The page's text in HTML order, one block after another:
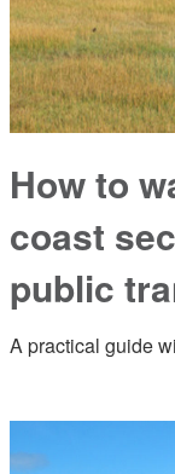
How to
coast
public
A practical guide